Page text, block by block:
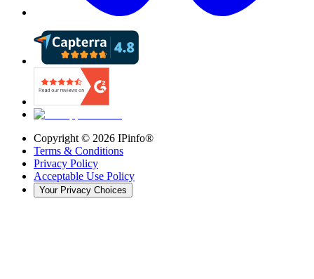
Copyright © 2026 IPinfo®
Terms & Conditions
Privacy Policy
Acceptable Use Policy
Your Privacy Choices